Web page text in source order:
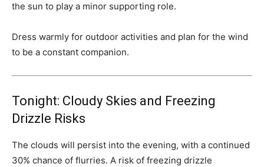
the sun to play a minor supporting role.
Dress warmly for outdoor activities and plan for the wind
to be a constant companion.
Tonight: Cloudy Skies and Freezing
Drizzle Risks
The clouds will persist into the evening, with a continued
30% chance of flurries. A risk of freezing drizzle